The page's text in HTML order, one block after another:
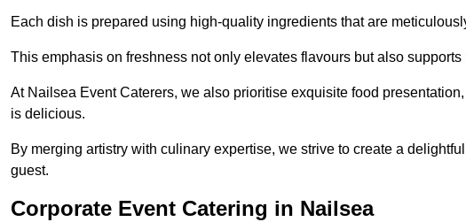
Each dish is prepared using high-quality ingredients that are
This emphasis on freshness not only elevates flavours but also supports
At Nailsea Event Caterers, we also prioritise exquisite food
is delicious.
By merging artistry with culinary expertise, we strive to create a
guest.
Corporate Event Catering in Nailsea